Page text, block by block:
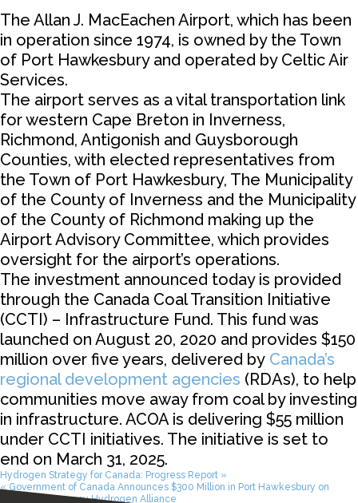
The Allan J. MacEachen Airport, which has been
in operation since 1974, is owned by the Town
of Port Hawkesbury and operated by Celtic Air
Services.
The airport serves as a vital transportation link
for western Cape Breton in Inverness,
Richmond, Antigonish and Guysborough
Counties, with elected representatives from
the Town of Port Hawkesbury, The Municipality
of the County of Inverness and the Municipality
of the County of Richmond making up the
Airport Advisory Committee, which provides
oversight for the airport’s operations.
The investment announced today is provided
through the Canada Coal Transition Initiative
(CCTI) – Infrastructure Fund. This fund was
launched on August 20, 2020 and provides $150
million over five years, delivered by Canada’s
regional development agencies (RDAs), to help
communities move away from coal by investing
in infrastructure. ACOA is delivering $55 million
under CCTI initiatives. The initiative is set to
end on March 31, 2025.
Hydrogen Strategy for Canada: Progress Report »
« Government of Canada Announces $300 Million in Port Hawkesbury on
Canada – Germany Hydrogen Alliance